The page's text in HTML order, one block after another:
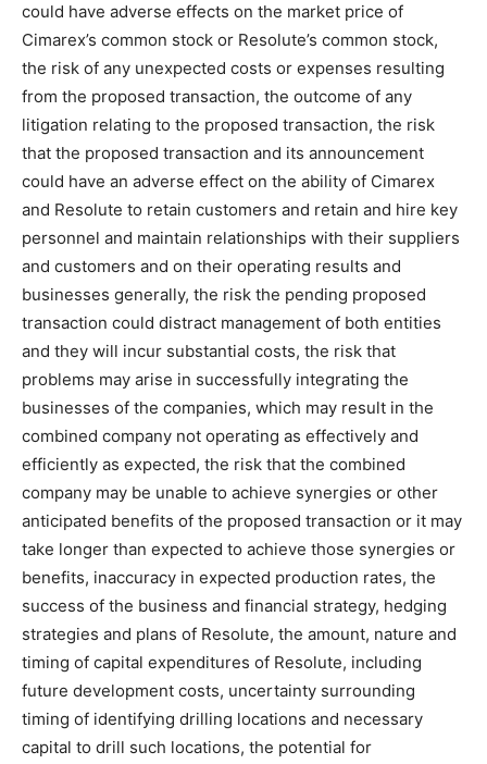
could have adverse effects on the market price of
Cimarex’s common stock or Resolute’s common stock,
the risk of any unexpected costs or expenses resulting
from the proposed transaction, the outcome of any
litigation relating to the proposed transaction, the risk
that the proposed transaction and its announcement
could have an adverse effect on the ability of Cimarex
and Resolute to retain customers and retain and hire key
personnel and maintain relationships with their suppliers
and customers and on their operating results and
businesses generally, the risk the pending proposed
transaction could distract management of both entities
and they will incur substantial costs, the risk that
problems may arise in successfully integrating the
businesses of the companies, which may result in the
combined company not operating as effectively and
efficiently as expected, the risk that the combined
company may be unable to achieve synergies or other
anticipated benefits of the proposed transaction or it may
take longer than expected to achieve those synergies or
benefits, inaccuracy in expected production rates, the
success of the business and financial strategy, hedging
strategies and plans of Resolute, the amount, nature and
timing of capital expenditures of Resolute, including
future development costs, uncertainty surrounding
timing of identifying drilling locations and necessary
capital to drill such locations, the potential for